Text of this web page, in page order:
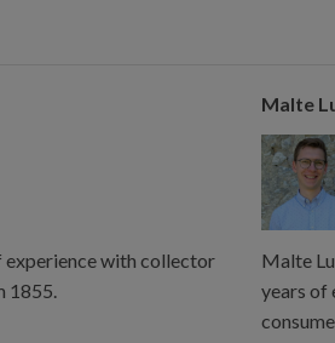
experience with collector
1855.
Malte
Malte
years of